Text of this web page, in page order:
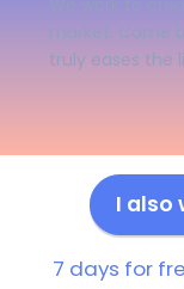
market. Come
truly eases the
I also
7 days for